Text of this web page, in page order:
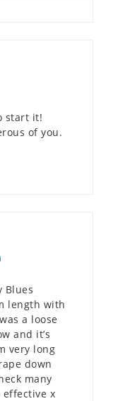
start it!
of you.
Blues
length with
a loose
and it’s
very long
down
many
effective x